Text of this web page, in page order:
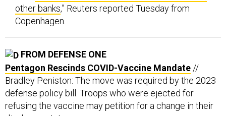
other banks,” Reuters reported Tuesday from
Copenhagen.
FROM DEFENSE ONE
Pentagon Rescinds COVID-Vaccine Mandate //
Bradley Peniston: The move was required by the 2023
defense policy bill. Troops who were ejected for
refusing the vaccine may petition for a change in their